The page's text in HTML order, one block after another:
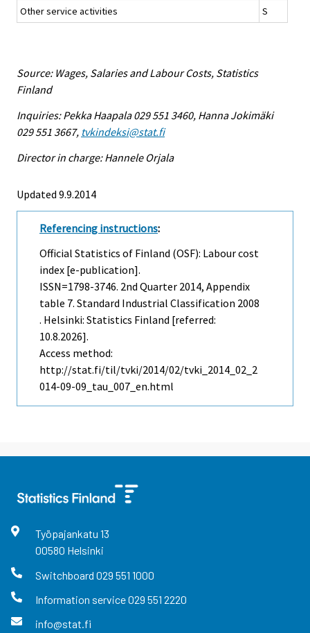
Other service activities
S
Source: Wages, Salaries and Labour Costs, Statistics
Finland
Inquiries: Pekka Haapala 029 551 3460, Hanna Jokimäki
029 551 3667, tvkindeksi@stat.fi
Director in charge: Hannele Orjala
Updated 9.9.2014
Referencing instructions:
Official Statistics of Finland (OSF): Labour cost
index [e-publication].
ISSN=1798-3746. 2nd Quarter 2014, Appendix
table 7. Standard Industrial Classification 2008
. Helsinki: Statistics Finland [referred:
10.8.2026].
Access method:
http://stat.fi/til/tvki/2014/02/tvki_2014_02_2
014-09-09_tau_007_en.html
Työpajankatu 13
00580 Helsinki
Switchboard 029 551 1000
Information service029 551 2220
info@stat.fi